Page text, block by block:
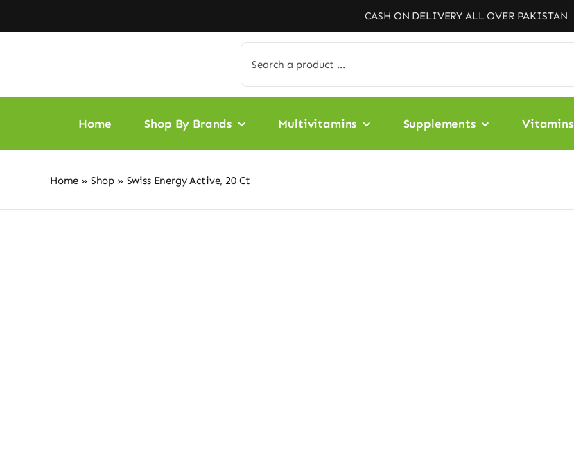
to
CASH ON DELIVERY ALL OVER PAKISTAN
for:
Home Shop By Brands Multivitamins Supplements Vitamins
Home » Shop » Swiss Energy Active, 20 Ct